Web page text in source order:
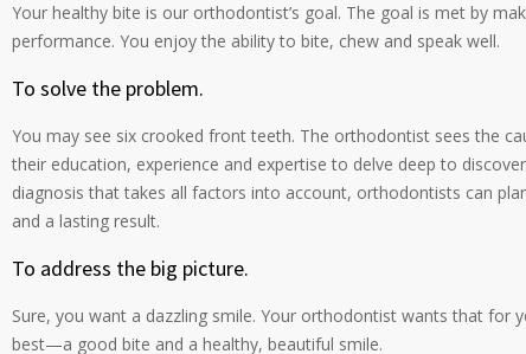
Your healthy bite is our orthodontist’s goal. The goal is met by
performance. You enjoy the ability to bite, chew and speak well.
To solve the problem.
You may see six crooked front teeth. The orthodontist sees the
their education, experience and expertise to delve deep to
diagnosis that takes all factors into account, orthodontists can
and a lasting result.
To address the big picture.
Sure, you want a dazzling smile. Your orthodontist wants that
best—a good bite and a healthy, beautiful smile.